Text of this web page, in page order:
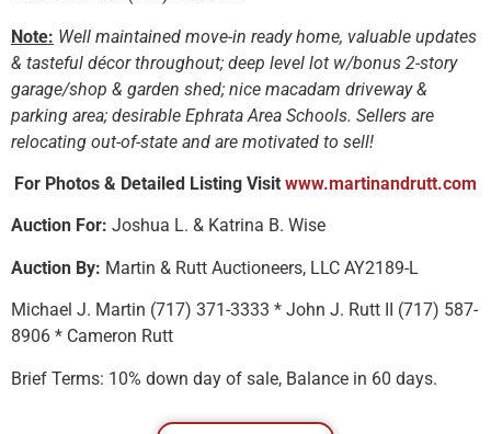
Note: Well maintained move-in ready home, valuable updates
& tasteful décor throughout; deep level lot w/bonus 2-story
garage/shop & garden shed; nice macadam driveway &
parking area; desirable Ephrata Area Schools. Sellers are
relocating out-of-state and are motivated to sell!
For Photos & Detailed Listing Visit www.martinandrutt.com
Auction For: Joshua L. & Katrina B. Wise
Auction By: Martin & Rutt Auctioneers, LLC AY2189-L
Michael J. Martin (717) 371-3333 * John J. Rutt II (717) 587-
8906 * Cameron Rutt
Brief Terms: 10% down day of sale, Balance in 60 days.